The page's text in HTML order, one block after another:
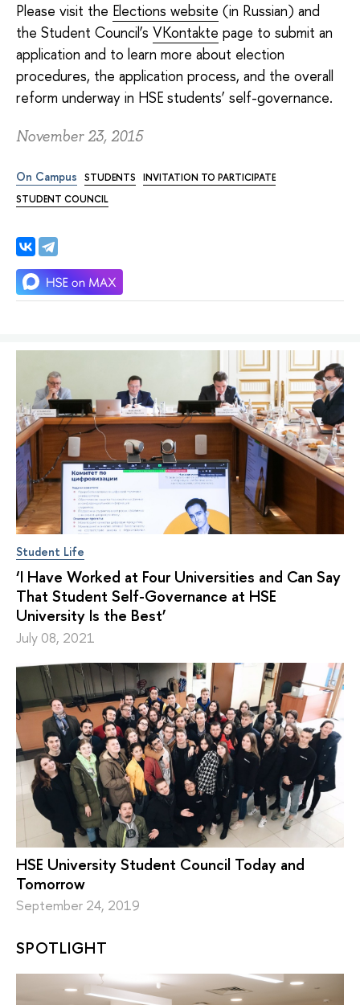
Please visit the Elections website (in Russian) and
the Student Council’s VKontakte page to submit an
application and to learn more about election
procedures, the application process, and the overall
reform underway in HSE students’ self-governance.
November 23, 2015
On Campus STUDENTS
INVITATION TO PARTICIPATE
STUDENT COUNCIL
Student Life
‘I Have Worked at Four Universities and Can Say
That Student Self-Governance at HSE
University Is the Best’
July 08, 2021
HSE University Student Council Today and
Tomorrow
September 24, 2019
SPOTLIGHT